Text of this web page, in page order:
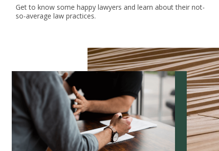
Get to know some happy lawyers and learn about their not-
so-average law practices.